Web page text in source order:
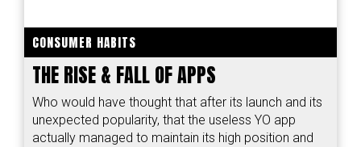
CONSUMER HABITS
THE RISE & FALL OF APPS
Who would have thought that after its launch and its
unexpected popularity, that the useless YO app
actually managed to maintain its high position and